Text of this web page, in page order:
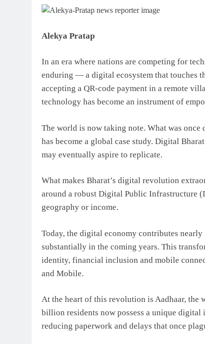
Alekya Pratap
In an era where nations are competing for
enduring — a digital ecosystem that touches
accepting a QR-code payment in a remote
technology has become an instrument of
The world is now taking note. What was
has become a global case study. Digital
may eventually aspire to replicate.
What makes Bharat’s digital revolution
around a robust Digital Public Infrastructure
geography or income.
Today, the digital economy contributes nearly
substantially in the coming years. This
identity, financial inclusion and mobile
and Mobile.
At the heart of this revolution is Aadhaar, the
billion residents now possess a unique
reducing paperwork and delays that once